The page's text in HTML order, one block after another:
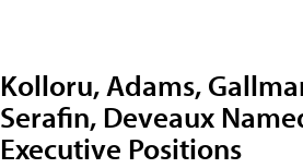
Kolloru, Adams,
Serafin, Deveaux
Executive Positions